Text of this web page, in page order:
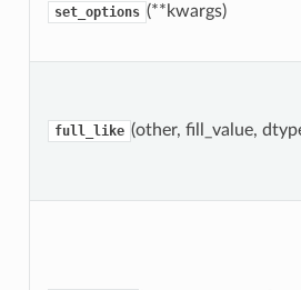
set_options (**kwargs)
full_like (other, fill_value,